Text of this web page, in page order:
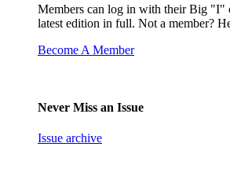
Members can log in with their Big "I"
latest edition in full. Not a member?
Become A Member
Never Miss an Issue
Issue archive